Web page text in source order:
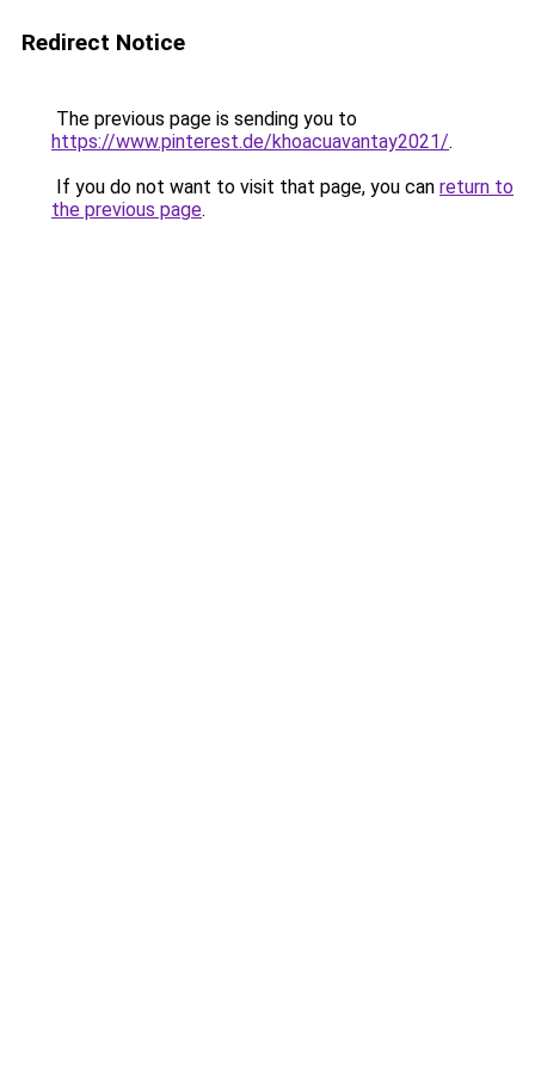
Redirect Notice
The previous page is sending you to
https://www.pinterest.de/khoacuavantay2021/.
If you do not want to visit that page, you can return to
the previous page.